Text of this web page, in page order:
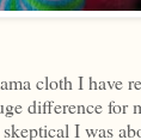
cloth I have
difference for
I was